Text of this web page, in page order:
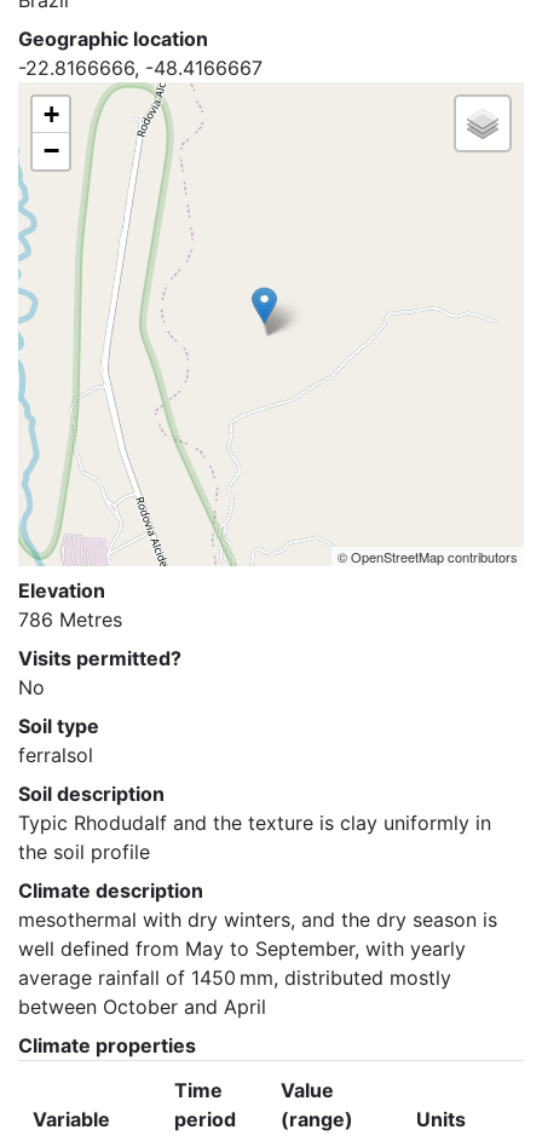
Geographic location
-22.8166666, -48.4166667
+
−
© OpenStreetMap contributors
Elevation
786 Metres
Visits permitted?
No
Soil type
ferralsol
Soil description
Typic Rhodudalf and the texture is clay uniformly in
the soil profile
Climate description
mesothermal with dry winters, and the dry season is
well defined from May to September, with yearly
average rainfall of 1450 mm, distributed mostly
between October and April
Climate properties
Variable
Time
period
Value
(range)
Units